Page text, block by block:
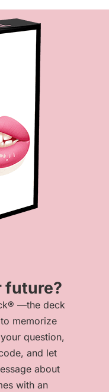
future?
—the deck
memorize
question,
and let
about
with an